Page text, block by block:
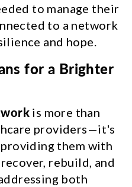
to manage their
to a network
and hope.
for a Brighter
is more than
providers—it's
them with
rebuild, and
both